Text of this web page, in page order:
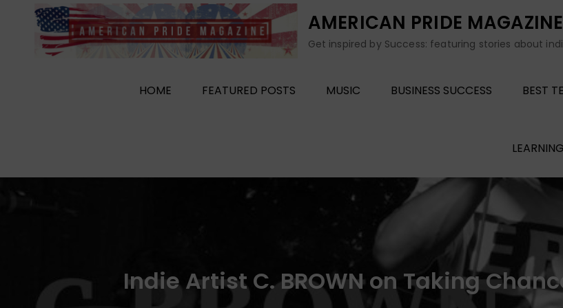
AMERICAN PRIDE MAGAZINE
Get inspired by Success: featuring stories about
HOME FEATURED POSTS MUSIC BUSINESS SUCCESS BEST
Indie Artist C. BROWN on Taking